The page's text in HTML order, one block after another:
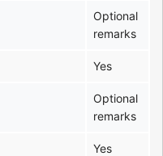
Optional
remarks
Yes
Optional
remarks
Yes